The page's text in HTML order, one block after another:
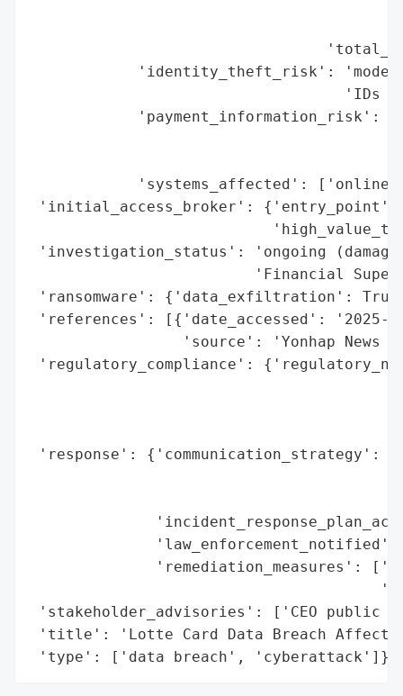
'identity_theft_risk':
'IDs
'payment_information_risk':
'systems_affected': ['online
'initial_access_broker':
'investigation_status': 'ongoing
'Financial
'ransomware': {'data_exfiltration':
'references': [{'date_accessed': '2025-
'source': 'Yonhap News
'regulatory_compliance':
'response': {'communication_strategy':
'law_enforcement_notified':
'remediation_measures':
'stakeholder_advisories': ['CEO public
'title': 'Lotte Card Data Breach
'type': ['data breach', 'cyberattack']}